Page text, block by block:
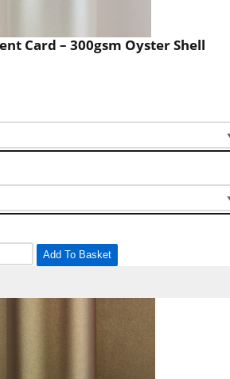
Card – 300gsm Oyster Shell
Add To Basket